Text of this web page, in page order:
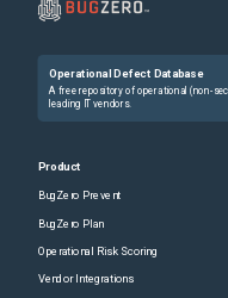
Operational Defect Database
A free repository of operational (non-
leading IT vendors.
Product
BugZero Prevent
BugZero Plan
Operational Risk Scoring
Vendor Integrations